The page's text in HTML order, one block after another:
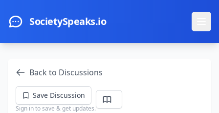
SocietySpeaks.io
Back to Discussions
Save Discussion
Sign in to save & get updates.